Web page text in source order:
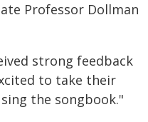
Professor Dollman
strong feedback
to take their
the songbook."